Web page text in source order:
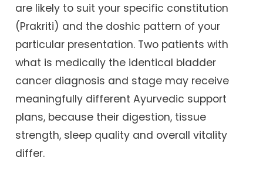
are likely to suit your specific constitution
(Prakriti) and the doshic pattern of your
particular presentation. Two patients with
what is medically the identical bladder
cancer diagnosis and stage may receive
meaningfully different Ayurvedic support
plans, because their digestion, tissue
strength, sleep quality and overall vitality
differ.